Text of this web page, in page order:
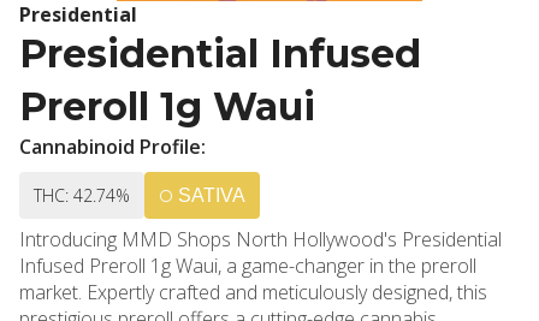
Presidential
Presidential Infused
Preroll 1g Waui
Cannabinoid Profile:
THC: 42.74% SATIVA
Introducing MMD Shops North Hollywood's Presidential
Infused Preroll 1g Waui, a game-changer in the preroll
market. Expertly crafted and meticulously designed, this